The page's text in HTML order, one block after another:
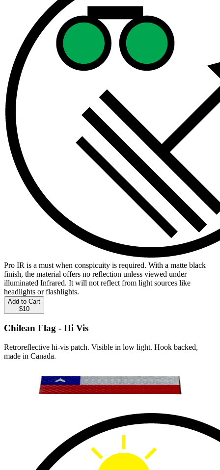
Pro IR is a must when conspicuity is required. With a matte black
finish, the material offers no reflection unless viewed under
illuminated Infrared. It will not reflect from light sources like
headlights or flashlights.
Add to Cart
$10
Chilean Flag - Hi Vis
Retroreflective hi-vis patch. Visible in low light. Hook backed,
made in Canada.